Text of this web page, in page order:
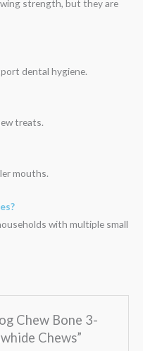
strength, but they are
dental hygiene.
treats.
mouths.
with multiple small
Chew Bone 3-
Chews”